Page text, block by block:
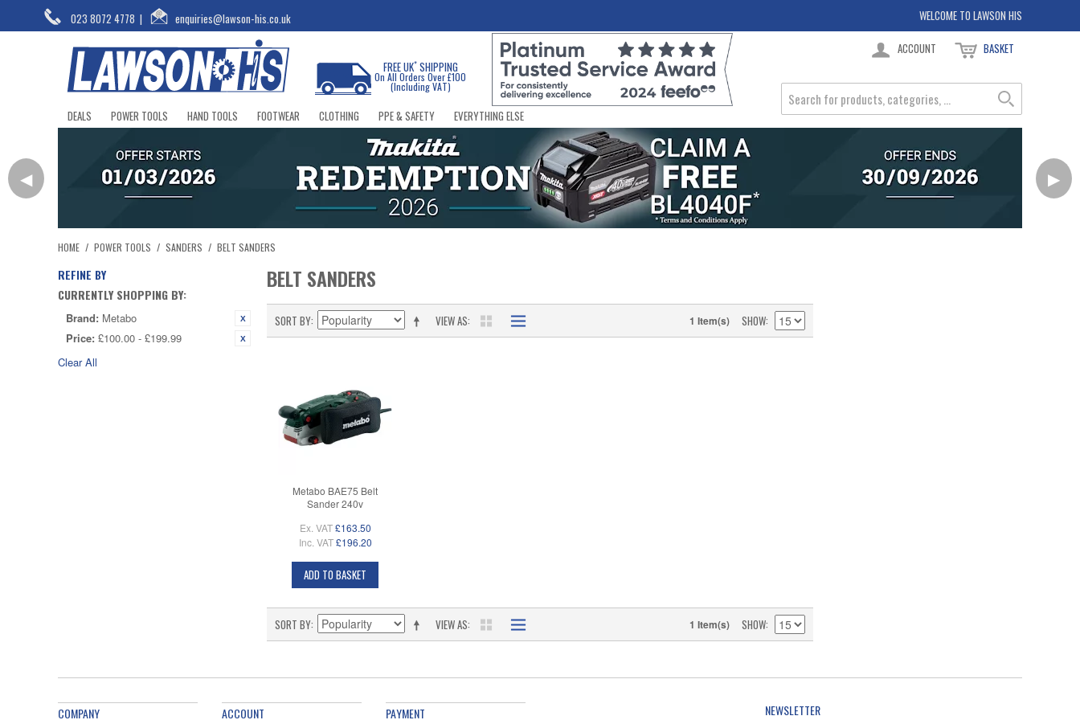
023 8072 4778 | enquiries@lawson-his.co.uk WELCOME TO LAWSON HIS
FREE UK*SHIPPING
On All Orders Over £100
(Including VAT)
ACCOUNT BASKET
DEALS POWER TOOLS HAND TOOLS FOOTWEAR CLOTHING PPE & SAFETY EVERYTHING ELSE
◀ ▶
HOME / POWER TOOLS / SANDERS / BELT SANDERS
REFINE BY
CURRENTLY SHOPPING BY:
Brand: Metabo
Price: £100.00 - £199.99
Clear All
BELT SANDERS
VIEW AS
SORT BY 1 Item(s) SHOW
Metabo BAE75 Belt
Sander 240v
Ex. VAT £163.50
Inc. VAT £196.20
ADD TO BASKET
VIEW AS
SORT BY 1 Item(s) SHOW
NEWSLETTER
COMPANY ACCOUNT PAYMENT